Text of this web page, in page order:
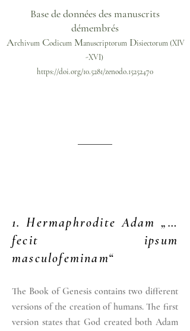
Base de données des manuscrits
démembrés
ArchivumCodicumManuscriptorumDisiectorum(XIV
-XVI)
https://doi.org/10.5281/zenodo.15252470
1. Hermaphrodite Adam „…
fecit ipsum
masculofeminam“
The Book of Genesis contains two different
versions of the creation of humans. The first
version states that God created both Adam